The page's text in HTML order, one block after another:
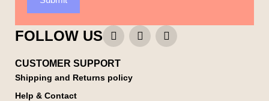
FOLLOW US
CUSTOMER SUPPORT
Shipping and Returns policy
Help & Contact